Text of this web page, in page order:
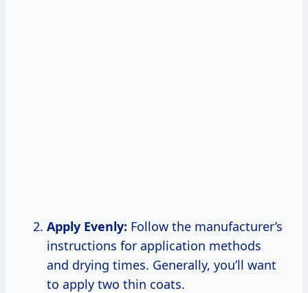
Apply Evenly: Follow the manufacturer’s
instructions for application methods
and drying times. Generally, you’ll want
to apply two thin coats.